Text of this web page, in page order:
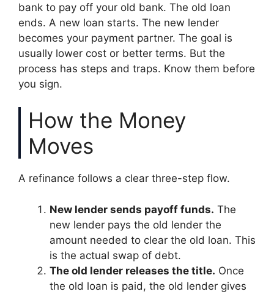
bank to pay off your old bank. The old loan
ends. A new loan starts. The new lender
becomes your payment partner. The goal is
usually lower cost or better terms. But the
process has steps and traps. Know them before
you sign.
How the Money
Moves
A refinance follows a clear three-step flow.
New lender sends payoff funds. The
new lender pays the old lender the
amount needed to clear the old loan. This
is the actual swap of debt.
The old lender releases the title. Once
the old loan is paid, the old lender gives